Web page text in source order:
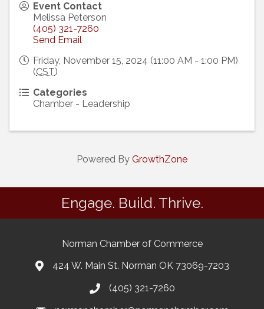
Event Contact
Melissa Peterson
(405) 321-7260
Send Email
Friday, November 15, 2024 (11:00 AM - 1:00 PM)
(CST)
Categories
Chamber - Leadership
Powered By GrowthZone
Engage. Build. Thrive.
Norman Chamber of Commerce
424 W. Main St. Norman OK 73069-7203
(405) 321-7260